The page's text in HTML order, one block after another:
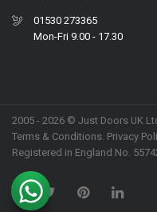
01530 273365
Mon-Fri 9.00 - 17.30
2005 - 2026 © Just Doors UK
Terms & Conditions Privacy
Registered in England No.